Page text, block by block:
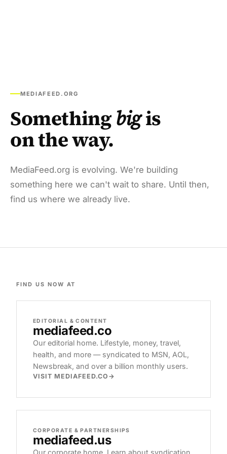
MEDIAFEED.ORG
Somethingbigis
on the way.
MediaFeed.org is evolving. We're building
something here we can't wait to share. Until then,
find us where we already live.
FIND US NOW AT
EDITORIAL & CONTENT
mediafeed.co
Our editorial home. Lifestyle, money, travel,
health, and more — syndicated to MSN, AOL,
Newsbreak, and over a billion monthly users.
VISIT MEDIAFEED.CO
CORPORATE & PARTNERSHIPS
mediafeed.us
Our corporate home. Learn about syndication